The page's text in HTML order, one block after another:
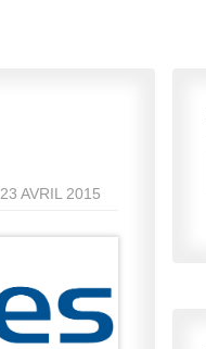
23 AVRIL 2015